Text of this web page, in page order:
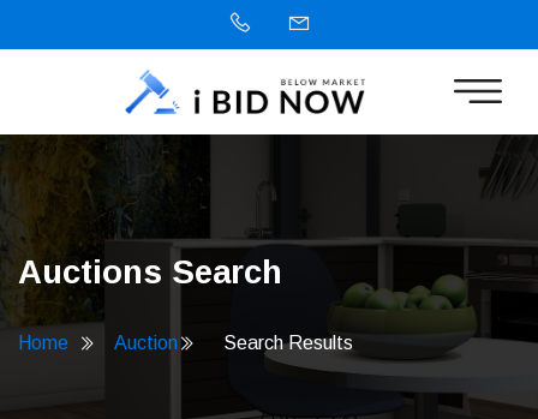
Auctions Search
Home Auction Search Results